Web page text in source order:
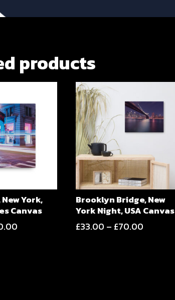
products
York,
Canvas
Brooklyn Bridge, New
York Night, USA Canvas
£33.00 – £70.00